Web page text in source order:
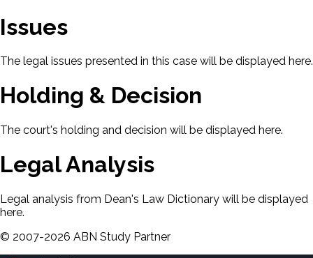
Issues
The legal issues presented in this case will be displayed here.
Holding & Decision
The court's holding and decision will be displayed here.
Legal Analysis
Legal analysis from Dean's Law Dictionary will be displayed
here.
© 2007-2026 ABN Study Partner